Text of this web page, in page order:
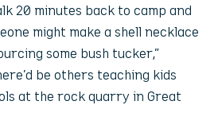
20 minutes back to camp and
might make a shell necklace
some bush tucker,”
be others teaching kids
at the rock quarry in Great